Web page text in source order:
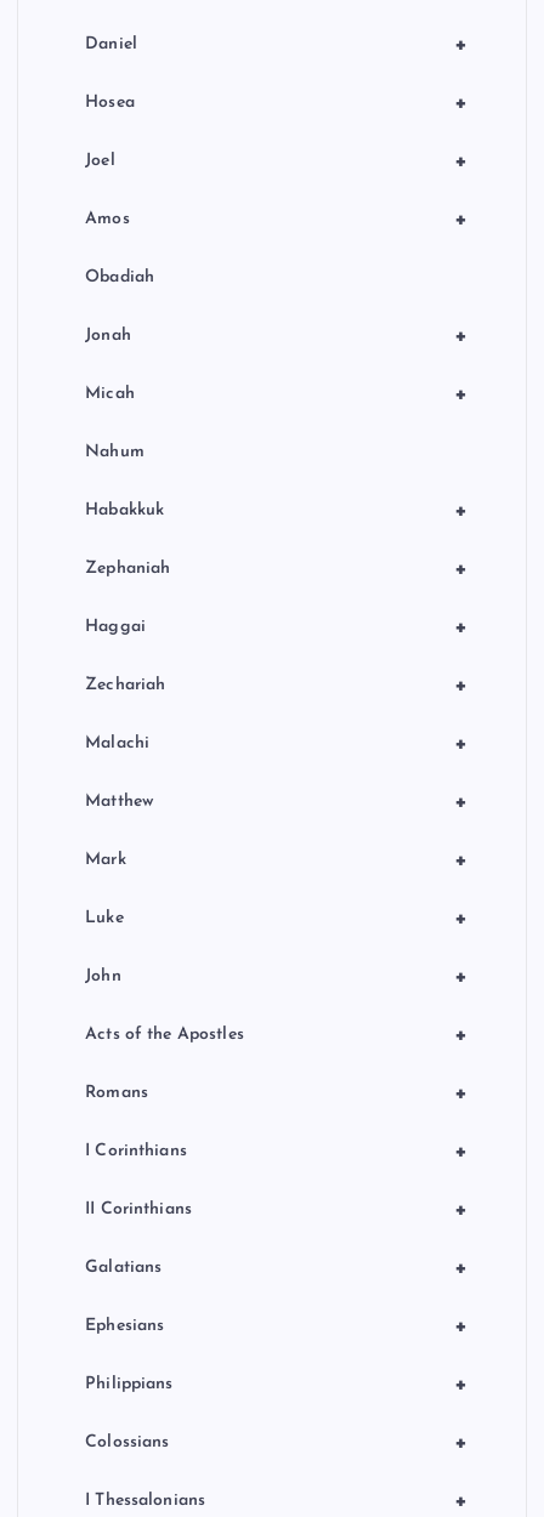
+
Daniel
+
Hosea
+
Joel
+
Amos
Obadiah
+
Jonah
+
Micah
Nahum
+
Habakkuk
+
Zephaniah
+
Haggai
+
Zechariah
+
Malachi
+
Matthew
+
Mark
+
Luke
+
John
+
Acts of the Apostles
+
Romans
+
I Corinthians
+
II Corinthians
+
Galatians
+
Ephesians
+
Philippians
+
Colossians
+
I Thessalonians